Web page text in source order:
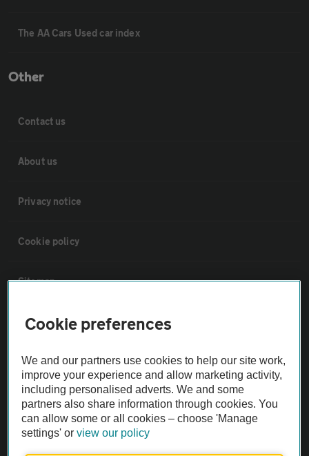
The AA Cars Used car index
Other
Contact us
About us
Privacy notice
Cookie policy
Sitemap
Vehicle Inspections
The AA recommends an AA Cars Vehicle Inspection before purchase.
Not all cars are mechanically checked by the AA.
Vehicle Inspection
Cookie preferences
We and our partners use cookies to help our site work,
improve your experience and allow marketing activity,
including personalised adverts. We and some
partners also share information through cookies. You
can allow some or all cookies – choose 'Manage
settings' orview our policy